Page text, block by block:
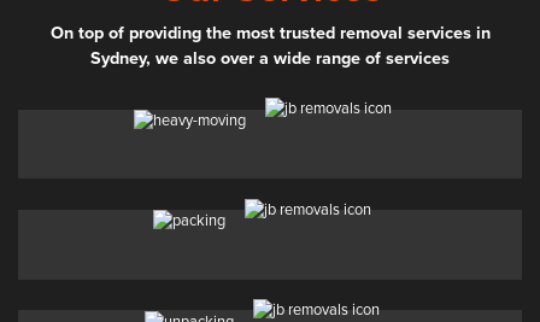
On top of providing the most trusted removal services in
Sydney, we also over a wide range of services